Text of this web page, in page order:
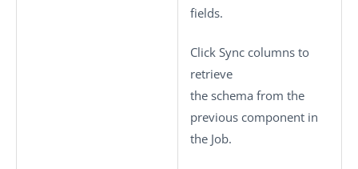
fields.
Click Sync columns to
retrieve
the schema from the
previous component in
the Job.